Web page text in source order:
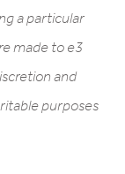
a particular
made to e3
and
purposes